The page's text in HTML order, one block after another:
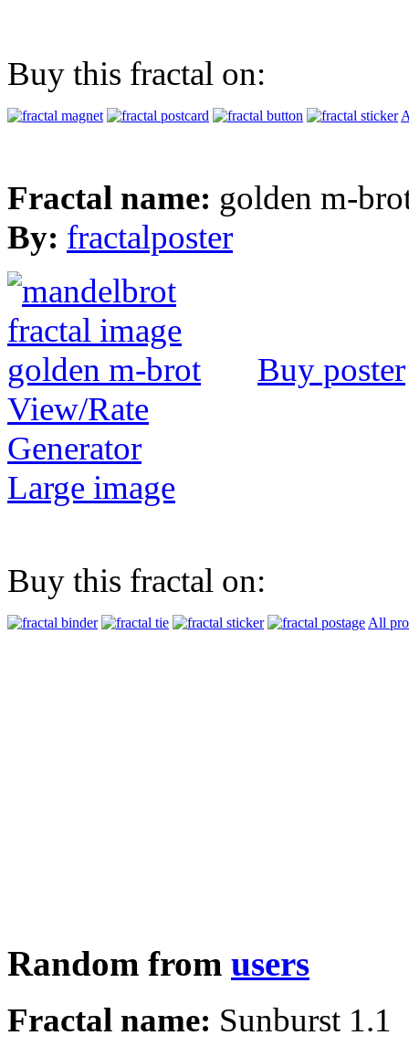
Buy this fractal on:
Fractal name: golden m-
By: fractalposter
Buy poster
View/Rate
Generator
Large image
Buy this fractal on:
All
Random from users
Fractal name: Sunburst 1.1